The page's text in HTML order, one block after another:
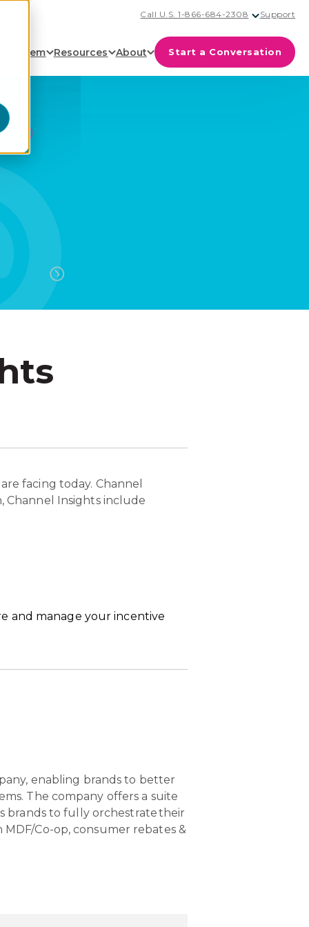
Call U.S. 1-866-684-2308 Support
Resources About Start a Conversation
facing today. Channel
Channel Insights include
and manage your incentive
enabling brands to better
The company offers a suite
brands to fully orchestrate their
Co-op, consumer rebates &